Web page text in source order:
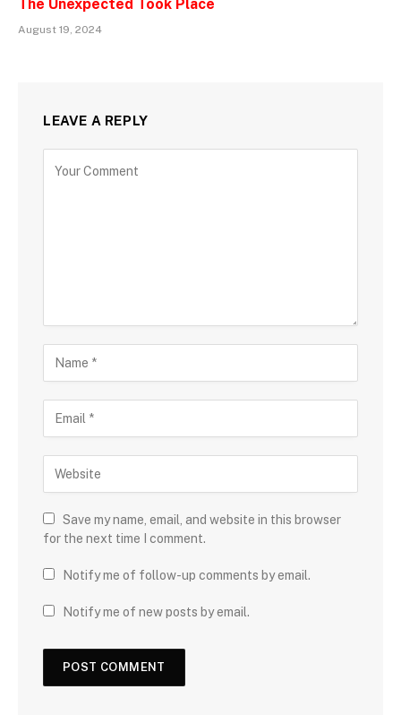
The Unexpected Took Place
August 19, 2024
LEAVE A REPLY
Save my name, email, and website in this browser
for the next time I comment.
Notify me of follow-up comments by email.
Notify me of new posts by email.